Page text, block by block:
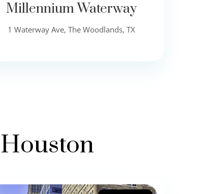
Millennium Waterway
1 Waterway Ave, The Woodlands, TX